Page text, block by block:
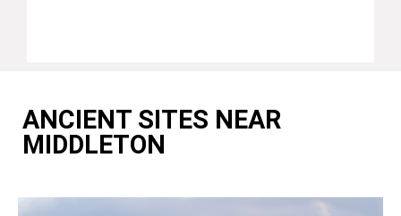
ANCIENT SITES NEAR
MIDDLETON